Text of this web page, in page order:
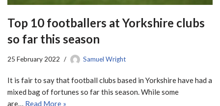
Top 10 footballers at Yorkshire clubs
so far this season
25 February 2022 Samuel Wright
It is fair to say that football clubs based in Yorkshire have had a
mixed bag of fortunes so far this season. While some
are… Read More »